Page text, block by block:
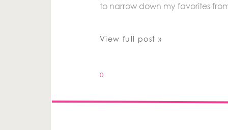
to narrow down my favorites
View full post »
0